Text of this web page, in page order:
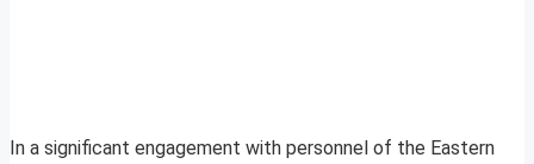
In a significant engagement with personnel of the Eastern